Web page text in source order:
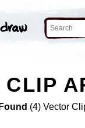
CLIP
(4) Vector